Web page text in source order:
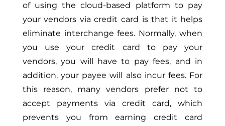
of using the cloud-based platform to pay
your vendors via credit card is that it helps
eliminate interchange fees. Normally, when
you use your credit card to pay your
vendors, you will have to pay fees, and in
addition, your payee will also incur fees. For
this reason, many vendors prefer not to
accept payments via credit card, which
prevents you from earning credit card